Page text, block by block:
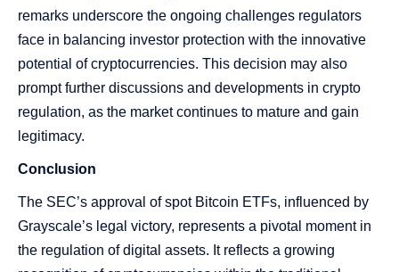
remarks underscore the ongoing challenges regulators
face in balancing investor protection with the innovative
potential of cryptocurrencies. This decision may also
prompt further discussions and developments in crypto
regulation, as the market continues to mature and gain
legitimacy.
Conclusion
The SEC’s approval of spot Bitcoin ETFs, influenced by
Grayscale’s legal victory, represents a pivotal moment in
the regulation of digital assets. It reflects a growing